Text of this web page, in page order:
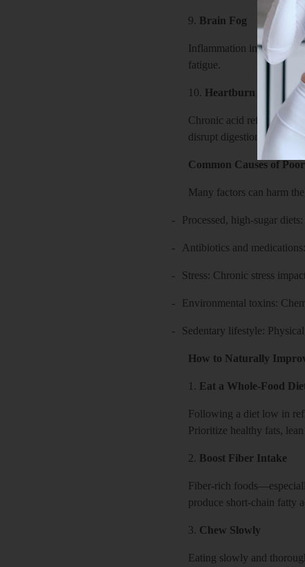
9. Brain Fog
Inflammation in the gut
fatigue.
10. Heartburn
Chronic acid reflux can
disrupt digestion and
Common Causes of
Many factors can harm
- Processed, high-sugar
- Antibiotics and
- Stress: Chronic stress
- Environmental toxins:
- Sedentary lifestyle:
How to Naturally
1. Eat a Whole-Food
Following a diet low in
Prioritize healthy fats,
2. Boost Fiber Intake
Fiber-rich
produce short-chain fatty
3. Chew Slowly
Eating slowly and